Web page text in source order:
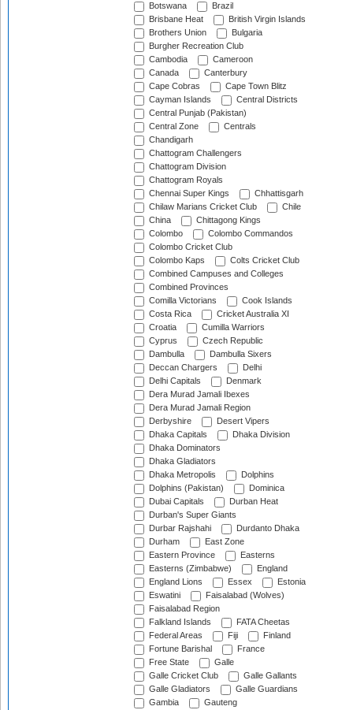
Botswana
Brazil
Brisbane Heat
British Virgin Islands
Brothers Union
Bulgaria
Burgher Recreation Club
Cambodia
Cameroon
Canada
Canterbury
Cape Cobras
Cape Town Blitz
Cayman Islands
Central Districts
Central Punjab (Pakistan)
Central Zone
Centrals
Chandigarh
Chattogram Challengers
Chattogram Division
Chattogram Royals
Chennai Super Kings
Chhattisgarh
Chilaw Marians Cricket Club
Chile
China
Chittagong Kings
Colombo
Colombo Commandos
Colombo Cricket Club
Colombo Kaps
Colts Cricket Club
Combined Campuses and Colleges
Combined Provinces
Comilla Victorians
Cook Islands
Costa Rica
Cricket Australia XI
Croatia
Cumilla Warriors
Cyprus
Czech Republic
Dambulla
Dambulla Sixers
Deccan Chargers
Delhi
Delhi Capitals
Denmark
Dera Murad Jamali Ibexes
Dera Murad Jamali Region
Derbyshire
Desert Vipers
Dhaka Capitals
Dhaka Division
Dhaka Dominators
Dhaka Gladiators
Dhaka Metropolis
Dolphins
Dolphins (Pakistan)
Dominica
Dubai Capitals
Durban Heat
Durban's Super Giants
Durbar Rajshahi
Durdanto Dhaka
Durham
East Zone
Eastern Province
Easterns
Easterns (Zimbabwe)
England
England Lions
Essex
Estonia
Eswatini
Faisalabad (Wolves)
Faisalabad Region
Falkland Islands
FATA Cheetas
Federal Areas
Fiji
Finland
Fortune Barishal
France
Free State
Galle
Galle Cricket Club
Galle Gallants
Galle Gladiators
Galle Guardians
Gambia
Gauteng